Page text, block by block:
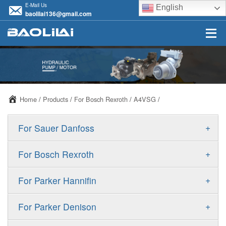
E-Mail Us
baolilai136@gmail.com
English
Home / Products / For Bosch Rexroth / A4VSG /
+
For Sauer Danfoss
ERR/ERL
FRR/FRL
+
For Bosch Rexroth
A10VSO
A11VO
+
For Parker Hannifin
F11
+
For Parker Denison